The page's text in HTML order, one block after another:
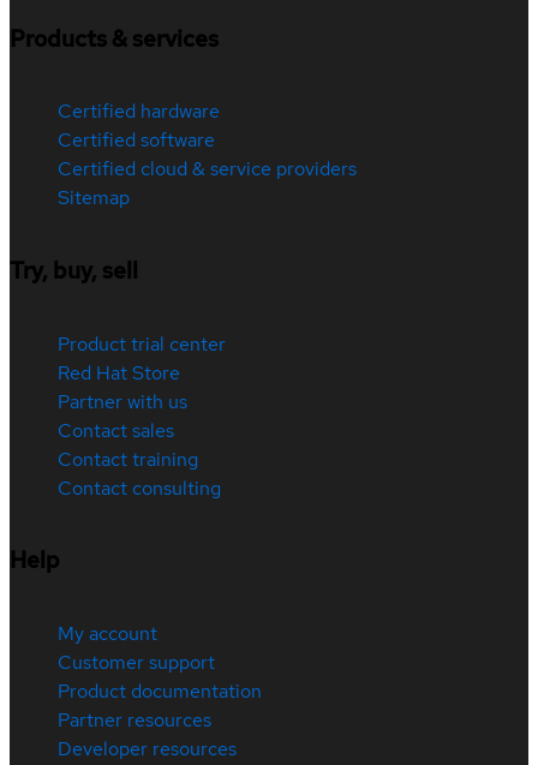
Products & services
Certified hardware
Certified software
Certified cloud & service providers
Sitemap
Try, buy, sell
Product trial center
Red Hat Store
Partner with us
Contact sales
Contact training
Contact consulting
Help
My account
Customer support
Product documentation
Partner resources
Developer resources